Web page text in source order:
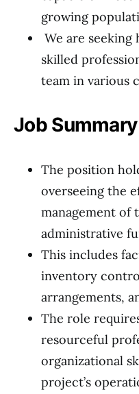
growing
We are
skilled
team in various
Job Summary
The position
overseeing the
management of
administrative
This includes
inventory
arrangements,
The role
resourceful
organizational
project’s